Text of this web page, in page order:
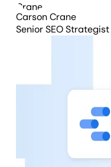
Carson Crane
Senior SEO Strategist